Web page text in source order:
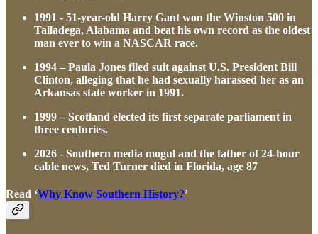
1991 - 51-year-old Harry Gant won the Winston 500 in
Talladega, Alabama and beat his own record as the oldest
man ever to win a NASCAR race.
1994 – Paula Jones filed suit against U.S. President Bill
Clinton, alleging that he had sexually harassed her as an
Arkansas state worker in 1991.
1999 – Scotland elected its first separate parliament in
three centuries.
2026 - Southern media mogul and the father of 24-hour
cable news, Ted Turner died in Florida, age 87
Read ‘Why Know Southern History?’